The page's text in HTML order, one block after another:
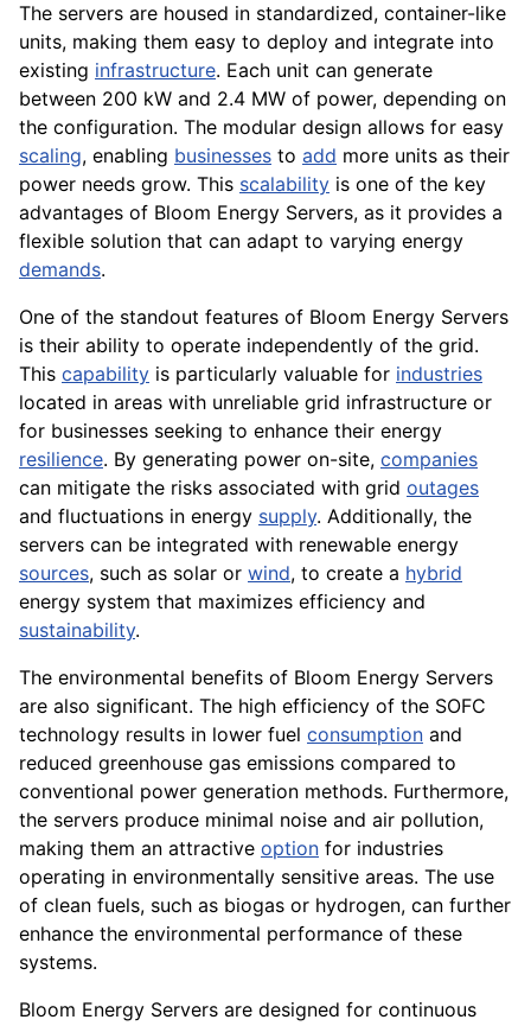
The servers are housed in standardized, container-like
units, making them easy to deploy and integrate into
existing infrastructure. Each unit can generate
between 200 kW and 2.4 MW of power, depending on
the configuration. The modular design allows for easy
scaling, enabling businesses to add more units as their
power needs grow. This scalability is one of the key
advantages of Bloom Energy Servers, as it provides a
flexible solution that can adapt to varying energy
demands.
One of the standout features of Bloom Energy Servers
is their ability to operate independently of the grid.
This capability is particularly valuable for industries
located in areas with unreliable grid infrastructure or
for businesses seeking to enhance their energy
resilience. By generating power on-site, companies
can mitigate the risks associated with grid outages
and fluctuations in energy supply. Additionally, the
servers can be integrated with renewable energy
sources, such as solar or wind, to create a hybrid
energy system that maximizes efficiency and
sustainability.
The environmental benefits of Bloom Energy Servers
are also significant. The high efficiency of the SOFC
technology results in lower fuel consumption and
reduced greenhouse gas emissions compared to
conventional power generation methods. Furthermore,
the servers produce minimal noise and air pollution,
making them an attractive option for industries
operating in environmentally sensitive areas. The use
of clean fuels, such as biogas or hydrogen, can further
enhance the environmental performance of these
systems.
Bloom Energy Servers are designed for continuous